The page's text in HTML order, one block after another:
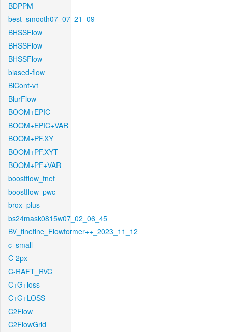
BDPPM
best_smooth07_07_21_09
BHSSFlow
BHSSFlow
BHSSFlow
biased-flow
BiCont-v1
BlurFlow
BOOM+EPIC
BOOM+EPIC+VAR
BOOM+PF.XY
BOOM+PF.XYT
BOOM+PF+VAR
boostflow_fnet
boostflow_pwc
brox_plus
bs24mask0815w07_02_06_45
BV_finetine_Flowformer++_2023_11_12
c_small
C-2px
C-RAFT_RVC
C+G+loss
C+G+LOSS
C2Flow
C2FlowGrid